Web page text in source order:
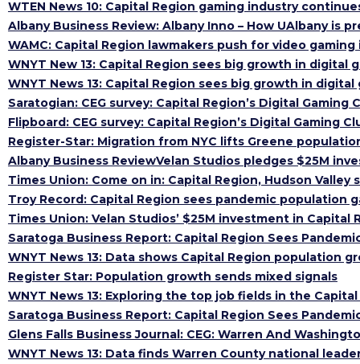
WTEN News 10: Capital Region gaming industry
Albany Business Review: Albany Inno – How UAlbany
WAMC: Capital Region lawmakers push for video
WNYT New 13: Capital Region sees big growth in digital
WNYT News 13: Capital Region sees big growth in
Saratogian: CEG survey: Capital Region’s Digital
Flipboard: CEG survey: Capital Region’s Digital Gaming
Register-Star: Migration from NYC lifts Greene
Albany Business ReviewVelan Studios pledges $25M
Times Union: Come on in: Capital Region, Hudson Valley
Troy Record: Capital Region sees pandemic population
Times Union: Velan Studios’ $25M investment in
Saratoga Business Report: Capital Region Sees
WNYT News 13: Data shows Capital Region population
Register Star: Population growth sends mixed signals
WNYT News 13: Exploring the top job fields in the
Saratoga Business Report: Capital Region Sees
Glens Falls Business Journal: CEG: Warren And
WNYT News 13: Data finds Warren County national